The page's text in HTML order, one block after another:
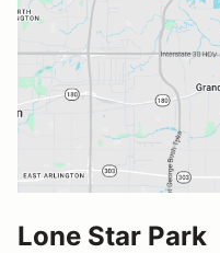
Lone Star Park